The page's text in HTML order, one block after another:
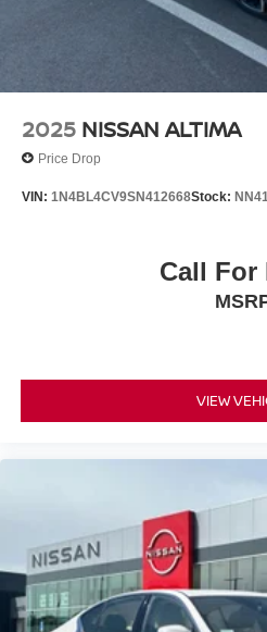
Prices do not include
finance charges, any dealer
any electronic filing charge,
charge.
2025 NISSAN ALTIMA
Price Drop
VIN: 1N4BL4CV9SN412668Stock:
Call For
VIEW